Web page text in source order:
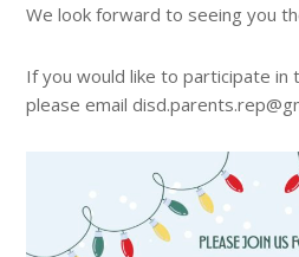
We look forward to seeing you
If you would like to participate in
please email